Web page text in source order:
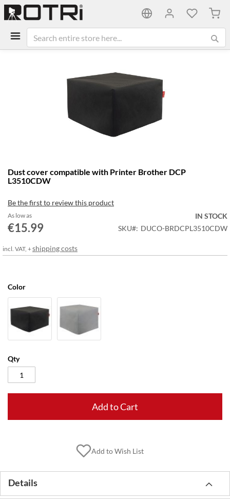
My
to
the
of
the
images
Dust cover compatible with Printer Brother DCP
L3510CDW
Be the first to review this product
As low as
€15.99
IN STOCK
SKU
DUCO-BRDCPL3510CDW
incl. VAT, +shipping costs
Color
Qty
Add to Cart
Add to Wish List
Details